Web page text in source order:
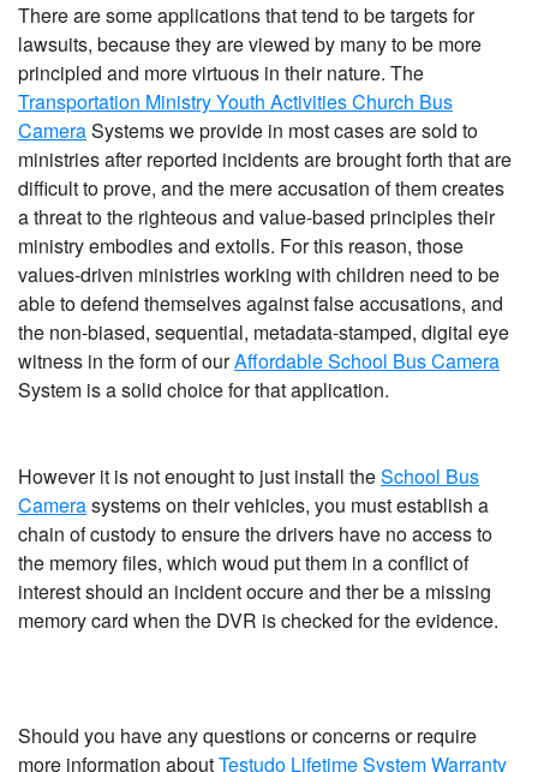
There are some applications that tend to be targets for
lawsuits, because they are viewed by many to be more
principled and more virtuous in their nature. The
Transportation Ministry Youth Activities Church Bus
CameraSystems we provide in most cases are sold to
ministries after reported incidents are brought forth that are
difficult to prove, and the mere accusation of them creates
a threat to the righteous and value-based principles their
ministry embodies and extolls. For this reason, those
values-driven ministries working with children need to be
able to defend themselves against false accusations, and
the non-biased, sequential, metadata-stamped, digital eye
witness in the form of ourAffordable School Bus Camera
System is a solid choice for that application.
However it is not enought to just install theSchool Bus
Camerasystems on their vehicles, you must establish a
chain of custody to ensure the drivers have no access to
the memory files, which woud put them in a conflict of
interest should an incident occure and ther be a missing
memory card when the DVR is checked for the evidence.
Should you have any questions or concerns or require
more information aboutTestudo Lifetime System Warranty